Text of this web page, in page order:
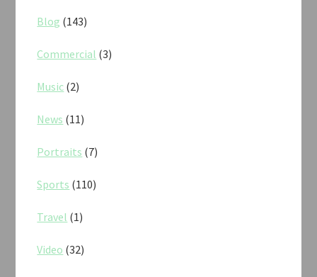
Blog (143)
Commercial (3)
Music (2)
News (11)
Portraits (7)
Sports (110)
Travel (1)
Video (32)